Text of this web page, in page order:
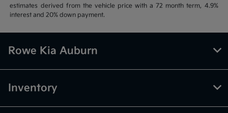
estimates derived from the vehicle price with a 72 month term, 4.9%
interest and 20% down payment.
Rowe Kia Auburn
Inventory